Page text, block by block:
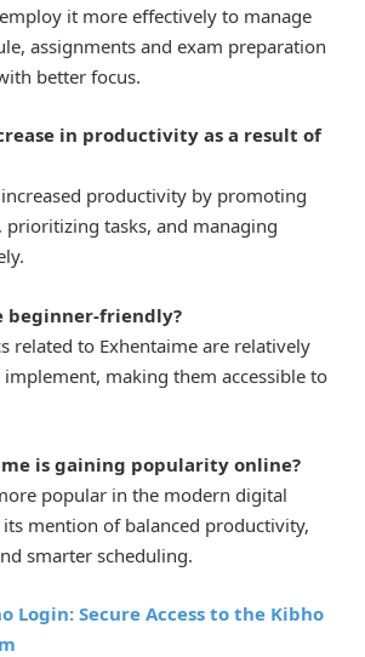
it more effectively to manage
assignments and exam preparation
better focus.
in productivity as a result of
productivity by promoting
tasks, and managing
beginner-friendly?
related to Exhentaime are relatively
making them accessible to
is gaining popularity online?
popular in the modern digital
mention of balanced productivity,
smarter scheduling.
Login: Secure Access to the Kibho